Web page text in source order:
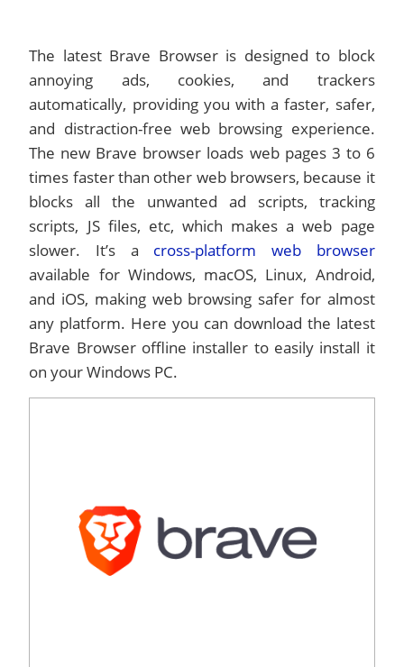
The latest Brave Browser is designed to block
annoying ads, cookies, and trackers
automatically, providing you with a faster, safer,
and distraction-free web browsing experience.
The new Brave browser loads web pages 3 to 6
times faster than other web browsers, because it
blocks all the unwanted ad scripts, tracking
scripts, JS files, etc, which makes a web page
slower. It’s a cross-platform web browser
available for Windows, macOS, Linux, Android,
and iOS, making web browsing safer for almost
any platform. Here you can download the latest
Brave Browser offline installer to easily install it
on your Windows PC.